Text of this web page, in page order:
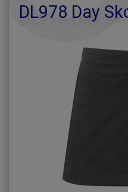
DL978 Day